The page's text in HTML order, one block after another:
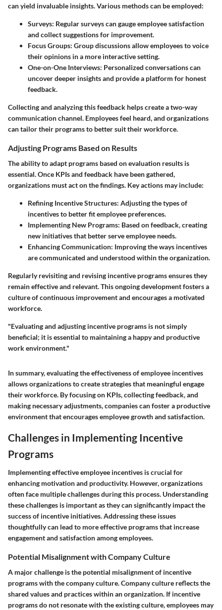
can yield invaluable insights. Various methods can be employed:
Surveys: Regular surveys can gauge employee satisfaction
and collect suggestions for improvement.
Focus Groups: Group discussions allow employees to voice
their opinions in a more interactive setting.
One-on-One Interviews: Personalized conversations can
uncover deeper insights and provide a platform for honest
feedback.
Collecting and analyzing this feedback helps create a two-way
communication channel. Employees feel heard, and organizations
can tailor their programs to better suit their workforce.
Adjusting Programs Based on Results
The ability to adapt programs based on evaluation results is
essential. Once KPIs and feedback have been gathered,
organizations must act on the findings. Key actions may include:
Refining Incentive Structures: Adjusting the types of
incentives to better fit employee preferences.
Implementing New Programs: Based on feedback, creating
new initiatives that better serve employee needs.
Enhancing Communication: Improving the ways incentives
are communicated and understood within the organization.
Regularly revisiting and revising incentive programs ensures they
remain effective and relevant. This ongoing development fosters a
culture of continuous improvement and encourages a motivated
workforce.
"Evaluating and adjusting incentive programs is not simply
beneficial; it is essential to maintaining a happy and productive
work environment."
In summary, evaluating the effectiveness of employee incentives
allows organizations to create strategies that meaningful engage
their workforce. By focusing on KPIs, collecting feedback, and
making necessary adjustments, companies can foster a productive
environment that encourages employee growth and satisfaction.
Challenges in Implementing Incentive
Programs
Implementing effective employee incentives is crucial for
enhancing motivation and productivity. However, organizations
often face multiple challenges during this process. Understanding
these challenges is important as they can significantly impact the
success of incentive initiatives. Addressing these issues
thoughtfully can lead to more effective programs that increase
engagement and satisfaction among employees.
Potential Misalignment with Company Culture
A major challenge is the potential misalignment of incentive
programs with the company culture. Company culture reflects the
shared values and practices within an organization. If incentive
programs do not resonate with the existing culture, employees may